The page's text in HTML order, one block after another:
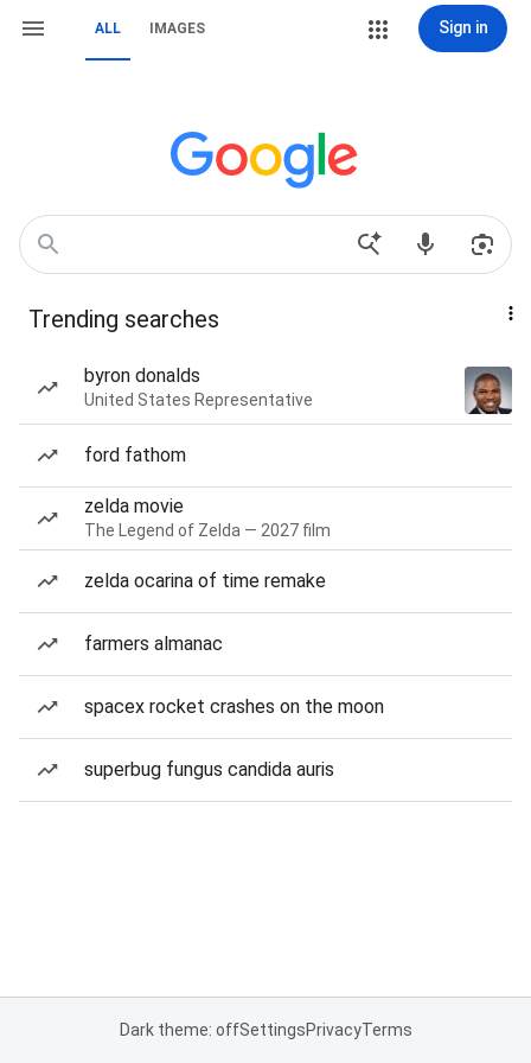
ALL IMAGES Sign in
Trending searches
byron donalds
United States Representative
ford fathom
zelda movie
The Legend of Zelda — 2027 film
zelda ocarina of time remake
farmers almanac
spacex rocket crashes on the moon
superbug fungus candida auris
Dark theme: offSettingsPrivacyTerms